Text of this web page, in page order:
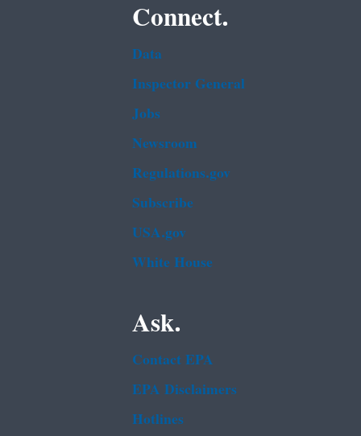
Connect.
Data
Inspector General
Jobs
Newsroom
Regulations.gov
Subscribe
USA.gov
White House
Ask.
Contact EPA
EPA Disclaimers
Hotlines